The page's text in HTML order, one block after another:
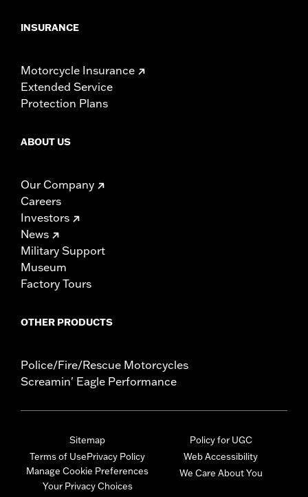
INSURANCE
Motorcycle Insurance
Extended Service
Protection Plans
ABOUT US
Our Company
Careers
Investors
News
Military Support
Museum
Factory Tours
OTHER PRODUCTS
Police/Fire/Rescue Motorcycles
Screamin' Eagle Performance
Sitemap
Terms of UsePrivacy Policy
Manage Cookie Preferences
Your Privacy Choices
Policy for UGC
Web Accessibility
We Care About You